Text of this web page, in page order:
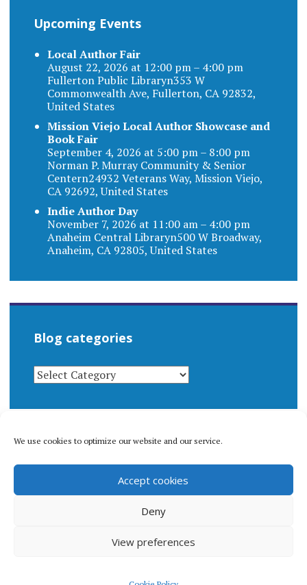
We use cookies to optimize our website and our service.
Accept cookies
Deny
View preferences
Upcoming Events
Local Author Fair
August 22, 2026 at 12:00 pm – 4:00 pm
Fullerton Public Libraryn353 W
Commonwealth Ave, Fullerton, CA 92832,
United States
Mission Viejo Local Author Showcase and
Book Fair
September 4, 2026 at 5:00 pm – 8:00 pm
Norman P. Murray Community & Senior
Centern24932 Veterans Way, Mission Viejo,
CA 92692, United States
Indie Author Day
November 7, 2026 at 11:00 am – 4:00 pm
Anaheim Central Libraryn500 W Broadway,
Anaheim, CA 92805, United States
Blog categories
BLOG
CATEGORIES
© 1996-2026 Matthew Arnold Stern. All rights
reserved.Privacy policy.